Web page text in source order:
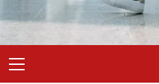
Menu